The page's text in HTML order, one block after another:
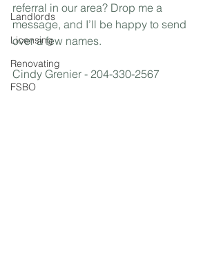
Landlords
Licensing
Renovating
FSBO
referral in our area? Drop me a
message, and I’ll be happy to send
over a few names.
Cindy Grenier - 204-330-2567